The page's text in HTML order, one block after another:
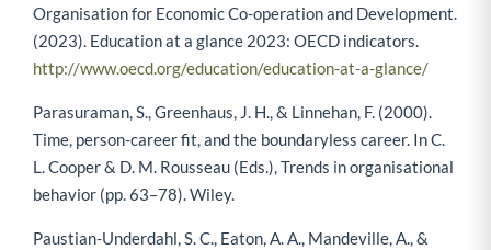
Organisation for Economic Co-operation and Development.
(2023). Education at a glance 2023: OECD indicators.
http://www.oecd.org/education/education-at-a-glance/
Parasuraman, S., Greenhaus, J. H., & Linnehan, F. (2000).
Time, person-career fit, and the boundaryless career. In C.
L. Cooper & D. M. Rousseau (Eds.), Trends in organisational
behavior (pp. 63–78). Wiley.
Paustian-Underdahl, S. C., Eaton, A. A., Mandeville, A., &